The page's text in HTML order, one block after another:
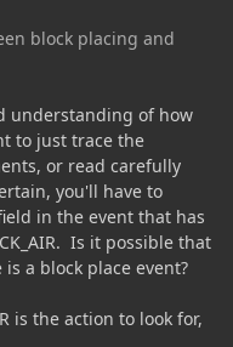
block placing and
understanding of how
to just trace the
or read carefully
you'll have to
in the event that has
Is it possible that
a block place event?
is the action to look for,